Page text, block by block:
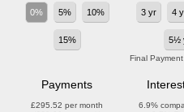
0% 5% 10%
15%
3 yr 4
5½
Final
Payments
£295.52 per month
6.9%